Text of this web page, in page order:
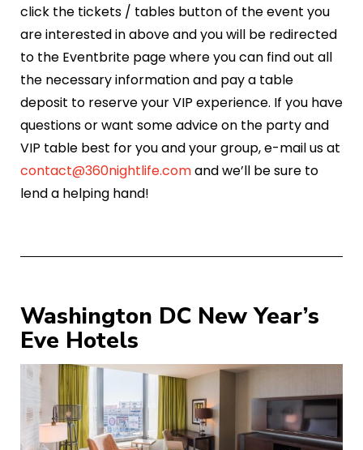
click the tickets / tables button of the event you
are interested in above and you will be redirected
to the Eventbrite page where you can find out all
the necessary information and pay a table
deposit to reserve your VIP experience. If you have
questions or want some advice on the party and
VIP table best for you and your group, e-mail us at
contact@360nightlife.comand we’ll be sure to
lend a helping hand!
Washington DC New Year’s
Eve Hotels